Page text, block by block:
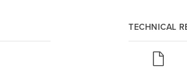
TECHNICAL